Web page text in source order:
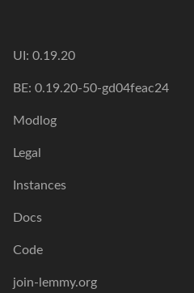
UI: 0.19.20
BE: 0.19.20-50-gd04feac24
Modlog
Legal
Instances
Docs
Code
join-lemmy.org